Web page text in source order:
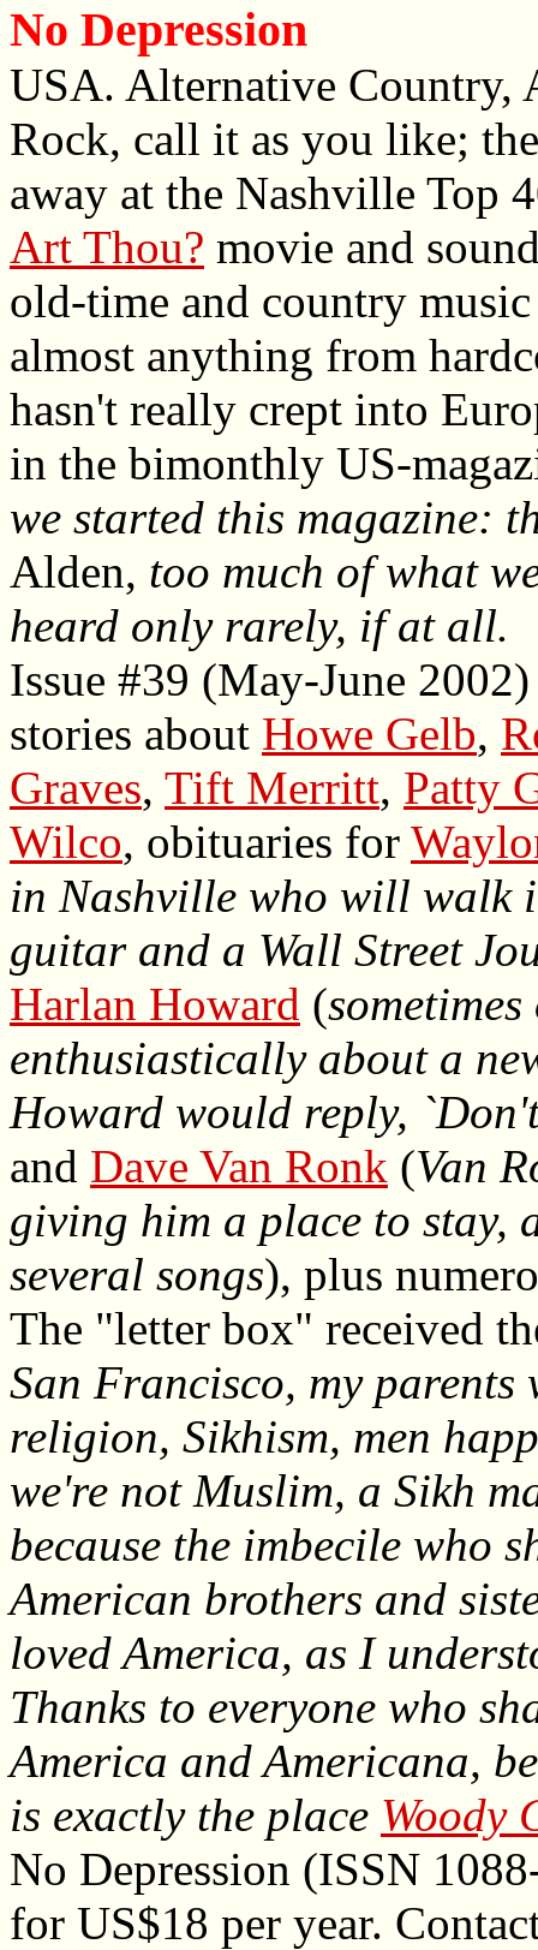
No Depression
USA. Alternative Country,
Rock, call it as you like;
away at the Nashville Top
Art Thou? movie and
old-time and country
almost anything from
hasn't really crept into
in the bimonthly US-
we started this magazine:
Alden, too much of what
heard only rarely, if at all.
Issue #39 (May-June
stories about Howe Gelb,
Graves, Tift Merritt, Patty
Wilco, obituaries for
in Nashville who will walk
guitar and a Wall Street
Harlan Howard (
enthusiastically about a
Howard would reply,
and Dave Van Ronk (Van
giving him a place to stay,
several songs), plus
The "letter box" received
San Francisco, my
religion, Sikhism, men
we're not Muslim, a Sikh
because the imbecile who
American brothers and
loved America, as I
Thanks to everyone who
America and Americana,
is exactly the place Woody
No Depression (ISSN
for US$18 per year.